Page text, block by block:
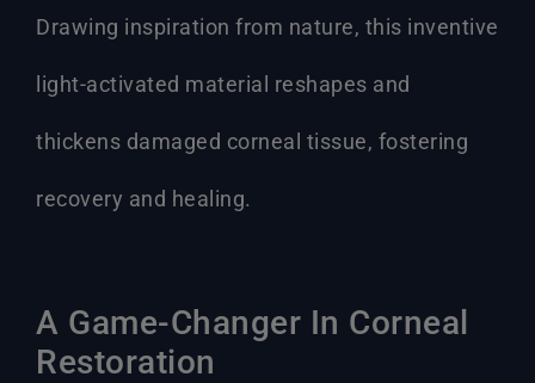
Drawing inspiration from nature, this inventive
light-activated material reshapes and
thickens damaged corneal tissue, fostering
recovery and healing.
A Game-Changer In Corneal
Restoration